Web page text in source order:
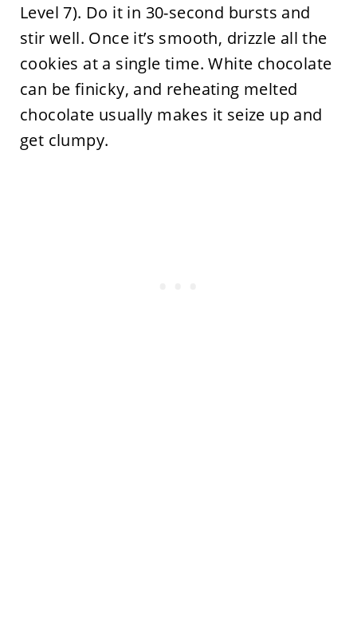
Level 7). Do it in 30-second bursts and
stir well. Once it’s smooth, drizzle all the
cookies at a single time. White chocolate
can be finicky, and reheating melted
chocolate usually makes it seize up and
get clumpy.